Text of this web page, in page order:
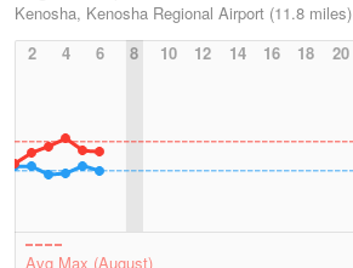
Kenosha, Kenosha Regional Airport (11.8 miles)
2
4 6 8 10 12 14 16 18 20
Avg Max (August)